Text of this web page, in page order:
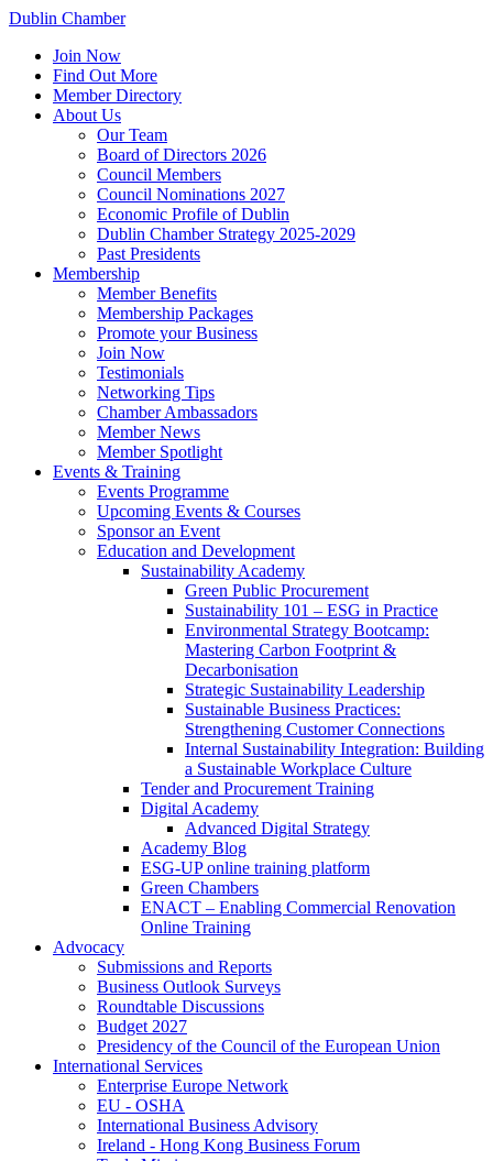
Dublin Chamber
Join Now
Find Out More
Member Directory
About Us
Our Team
Board of Directors 2026
Council Members
Council Nominations 2027
Economic Profile of Dublin
Dublin Chamber Strategy 2025-2029
Past Presidents
Membership
Member Benefits
Membership Packages
Promote your Business
Join Now
Testimonials
Networking Tips
Chamber Ambassadors
Member News
Member Spotlight
Events & Training
Events Programme
Upcoming Events & Courses
Sponsor an Event
Education and Development
Sustainability Academy
Green Public Procurement
Sustainability 101 – ESG in Practice
Environmental Strategy Bootcamp:
Mastering Carbon Footprint &
Decarbonisation
Strategic Sustainability Leadership
Sustainable Business Practices:
Strengthening Customer Connections
Internal Sustainability Integration: Building
a Sustainable Workplace Culture
Tender and Procurement Training
Digital Academy
Advanced Digital Strategy
Academy Blog
ESG-UP online training platform
Green Chambers
ENACT – Enabling Commercial Renovation
Online Training
Advocacy
Submissions and Reports
Business Outlook Surveys
Roundtable Discussions
Budget 2027
Presidency of the Council of the European Union
International Services
Enterprise Europe Network
EU - OSHA
International Business Advisory
Ireland - Hong Kong Business Forum